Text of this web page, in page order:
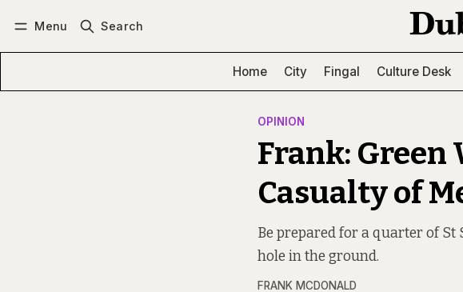
Menu Search
Home City Fingal Culture Desk
OPINION
Frank: Green
Casualty of
Be prepared for a quarter of St
hole in the ground.
FRANK MCDONALD